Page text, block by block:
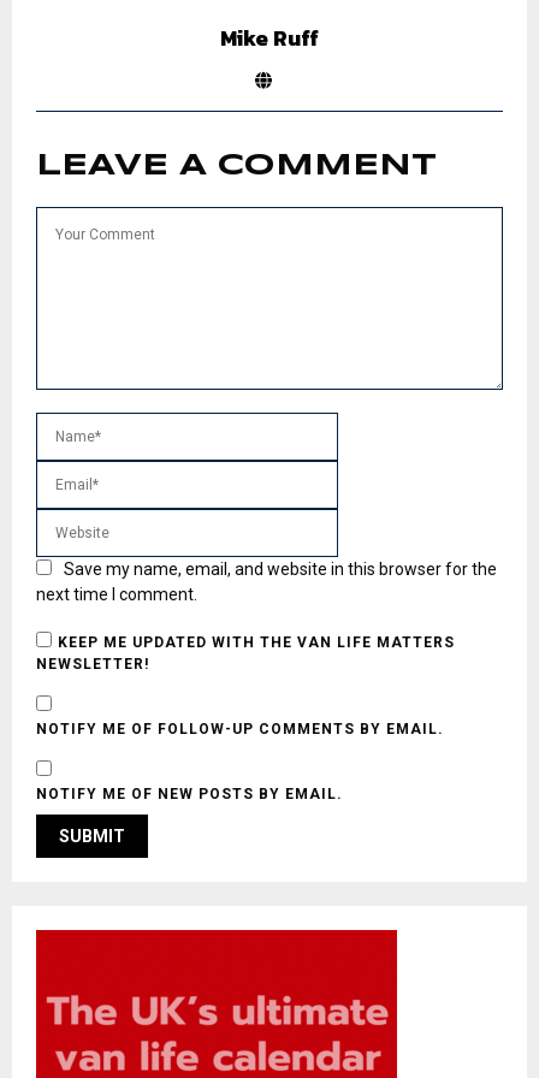
Mike Ruff
LEAVE A COMMENT
Save my name, email, and website in this browser for the
next time I comment.
KEEP ME UPDATED WITH THE VAN LIFE MATTERS
NEWSLETTER!
NOTIFY ME OF FOLLOW-UP COMMENTS BY EMAIL.
NOTIFY ME OF NEW POSTS BY EMAIL.